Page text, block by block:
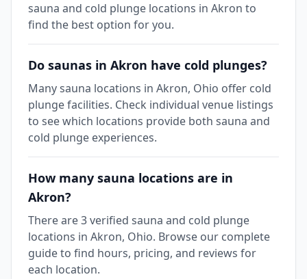
sauna and cold plunge locations in Akron to
find the best option for you.
Do saunas in Akron have cold plunges?
Many sauna locations in Akron, Ohio offer cold
plunge facilities. Check individual venue listings
to see which locations provide both sauna and
cold plunge experiences.
How many sauna locations are in
Akron?
There are 3 verified sauna and cold plunge
locations in Akron, Ohio. Browse our complete
guide to find hours, pricing, and reviews for
each location.